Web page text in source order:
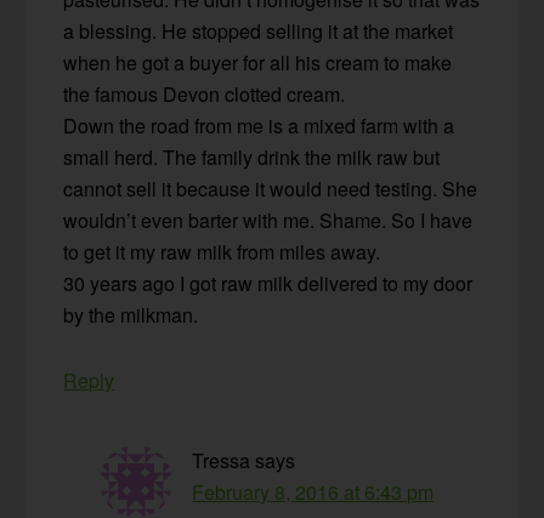
a blessing. He stopped selling it at the market
when he got a buyer for all his cream to make
the famous Devon clotted cream.
Down the road from me is a mixed farm with a
small herd. The family drink the milk raw but
cannot sell it because it would need testing. She
wouldn’t even barter with me. Shame. So I have
to get it my raw milk from miles away.
30 years ago I got raw milk delivered to my door
by the milkman.
Reply
Tressa says
February 8, 2016 at 6:43 pm